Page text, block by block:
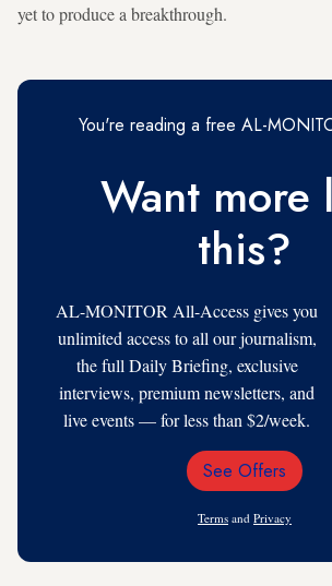
yet to produce a breakthrough.
You're reading a free AL-
Want more
this?
AL-MONITOR All-Access gives you
unlimited access to all our journalism,
the full Daily Briefing, exclusive
interviews, premium newsletters, and
live events — for less than $2/week.
Email
See Offers
Terms and Privacy